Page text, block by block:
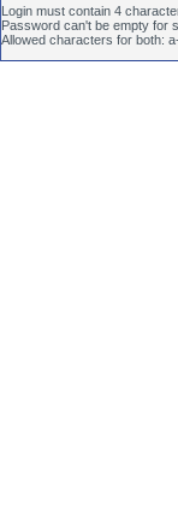
Login must contain 4
Password can't be empty for
Allowed characters for both: a-